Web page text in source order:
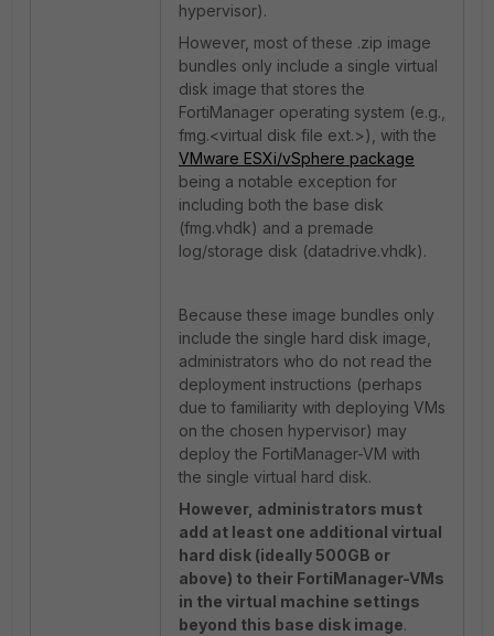
hypervisor).
However, most of these .zip image
bundles only include a single virtual
disk image that stores the
FortiManager operating system (e.g.,
fmg.<virtual disk file ext.>), with the
VMware ESXi/vSphere package
being a notable exception for
including both the base disk
(fmg.vhdk) and a premade
log/storage disk (datadrive.vhdk).
Because these image bundles only
include the single hard disk image,
administrators who do not read the
deployment instructions (perhaps
due to familiarity with deploying VMs
on the chosen hypervisor) may
deploy the FortiManager-VM with
the single virtual hard disk.
However, administrators must
add at least one additional virtual
hard disk (ideally 500GB or
above) to their FortiManager-VMs
in the virtual machine settings
beyond this base disk image.